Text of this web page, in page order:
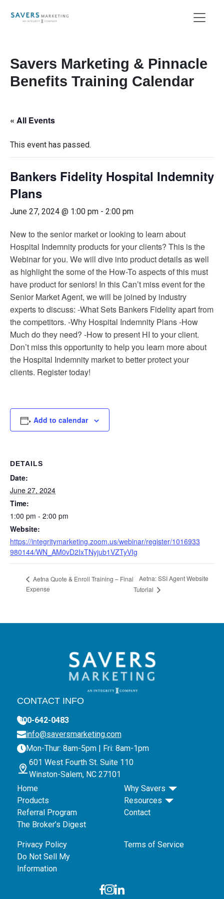
Savers Marketing & Pinnacle
Benefits Training Calendar
« All Events
This event has passed.
Bankers Fidelity Hospital Indemnity
Plans
June 27, 2024 @ 1:00 pm - 2:00 pm
New to the senior market or looking to learn about
Hospital Indemnity products for your clients? This is the
Webinar for you. We will dive into product details as well
as highlight the some of the How-To aspects of this must
have product for seniors! In this Can’t miss event for the
Senior Market Agent, we will be joined by industry
experts to discuss: -What Sets Bankers Fidelity apart from
the competitors. -Why Hospital Indemnity Plans -How
Much do they need? -How to present HI to your client.
Don’t miss this opportunity to help you learn more about
the Hospital Indemnity market to better protect your
clients. Register today!
Add to calendar
DETAILS
Date:
June 27, 2024
Time:
1:00 pm - 2:00 pm
Website:
https://integritymarketing.zoom.us/webinar/register/1016933
980144/WN_AM0vD2IxTNyjub1VZTyVIg
Aetna Quote & Enroll Training – Final
Expense
Aetna: SSI Agent Website
Tutorial
CONTACT INFO
800-642-0483
info@saversmarketing.com
Mon-Thur: 8am-5pm | Fri: 8am-1pm
601 West Fourth St. Suite 110
Winston-Salem, NC 27101
Home
Why Savers
Products
Resources
Referral Program
Contact
The Broker’s Digest
Privacy Policy
Terms of Service
Do Not Sell My
Information